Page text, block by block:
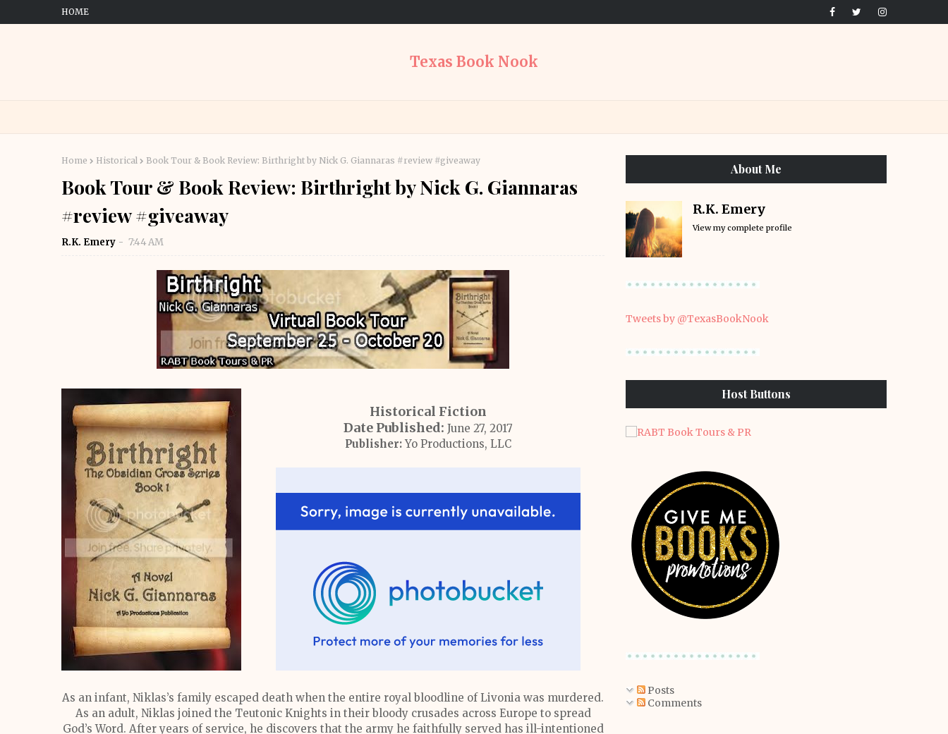
HOME
Texas Book Nook
Home Historical Book Tour & Book Review: Birthright by Nick G. Giannaras #review #giveaway
Book Tour & Book Review: Birthright by Nick G. Giannaras
#review #giveaway
R.K. Emery 7:44 AM
Historical Fiction
Date Published: June 27, 2017
Publisher: Yo Productions, LLC
As an infant, Niklas’s family escaped death when the entire royal bloodline of Livonia was murdered.
As an adult, Niklas joined the Teutonic Knights in their bloody crusades across Europe to spread
God’s Word. After years of service, he discovers that the army he faithfully served has ill-intentioned
About Me
R.K. Emery
View my complete profile
Tweets by @TexasBookNook
Host Buttons
Posts
Comments